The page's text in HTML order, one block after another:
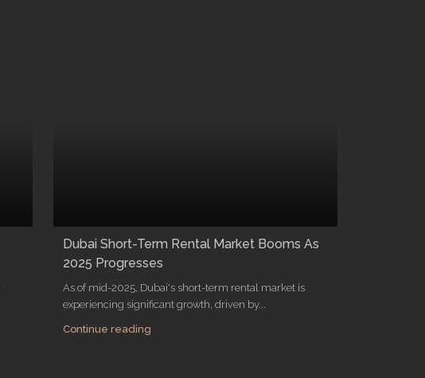
Dubai Short-Term Rental Market Booms As
2025 Progresses
As of mid-2025, Dubai's short-term rental market is
experiencing significant growth, driven by...
Continue reading